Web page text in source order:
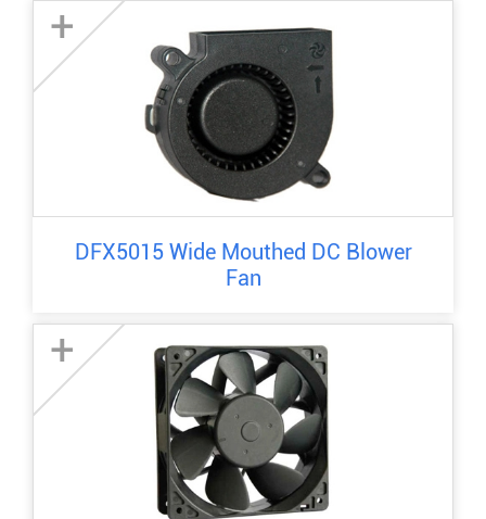
+
DFX5015 Wide Mouthed DC Blower
Fan
+